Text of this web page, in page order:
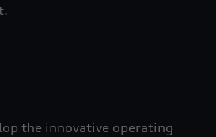
the innovative operating